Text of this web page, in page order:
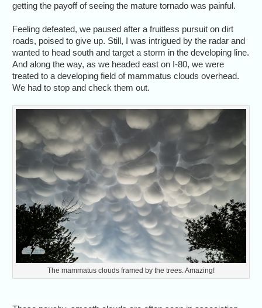
getting the payoff of seeing the mature tornado was painful.
Feeling defeated, we paused after a fruitless pursuit on dirt
roads, poised to give up. Still, I was intrigued by the radar and
wanted to head south and target a storm in the developing line.
And along the way, as we headed east on I-80, we were
treated to a developing field of mammatus clouds overhead.
We had to stop and check them out.
The mammatus clouds framed by the trees. Amazing!